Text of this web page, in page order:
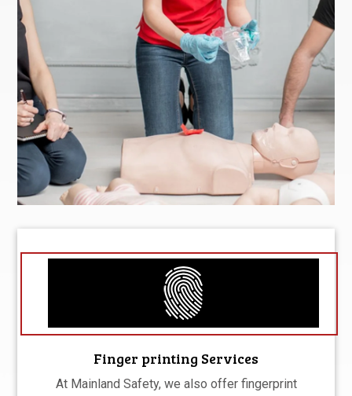
Finger printing Services
At Mainland Safety, we also offer fingerprint